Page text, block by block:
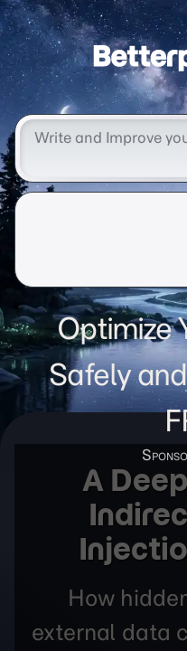
Optimize
Safely
A
How
external data